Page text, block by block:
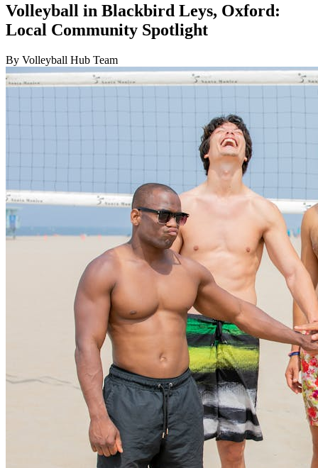
Volleyball in Blackbird Leys, Oxford:
Local Community Spotlight
By Volleyball Hub Team